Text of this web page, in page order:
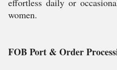
effortless daily or
women.
FOB Port & Order